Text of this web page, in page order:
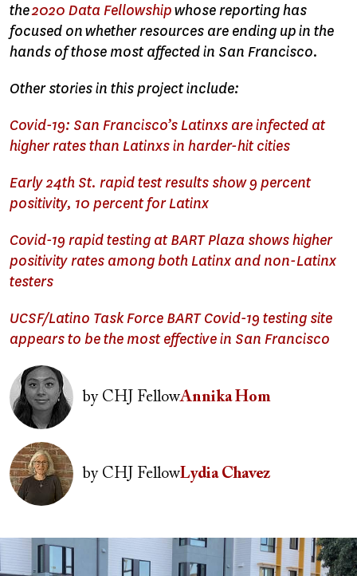
the2020 Data Fellowshipwhose reporting has
focused on whether resources are ending up in the
hands of those most affected in San Francisco.
Other stories in this project include:
Covid-19: San Francisco’s Latinxs are infected at
higher rates than Latinxs in harder-hit cities
Early 24th St. rapid test results show 9 percent
positivity, 10 percent for Latinx
Covid-19 rapid testing at BART Plaza shows higher
positivity rates among both Latinx and non-Latinx
testers
UCSF/Latino Task Force BART Covid-19 testing site
appears to be the most effective in San Francisco
Image
byCHJ FellowAnnika Hom
Image
byCHJ FellowLydia Chavez
Image